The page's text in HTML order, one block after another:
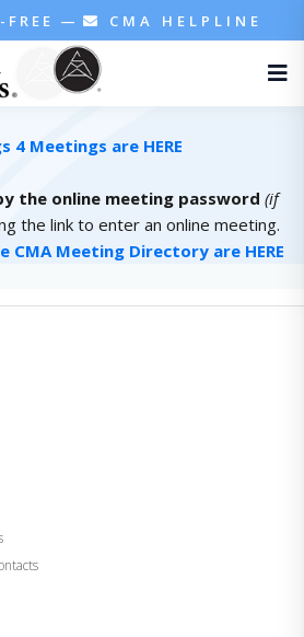
— CMA HELPLINE
4 Meetings are HERE
the online meeting password (if
the link to enter an online meeting.
Meeting Directory are HERE